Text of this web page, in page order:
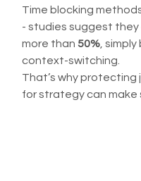
Time blocking
- studies suggest
more than 50%,
context-switching.
That’s why protecting
for strategy can make